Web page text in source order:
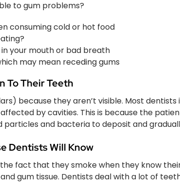
to gum problems?
consuming cold or hot food
your mouth or bad breath
may mean receding gums
To Their Teeth
because they aren’t visible. Most
by cavities. This is because the
particles and bacteria to deposit and
Dentists Will Know
fact that they smoke when they know
gum tissue. Dentists deal with a lot of